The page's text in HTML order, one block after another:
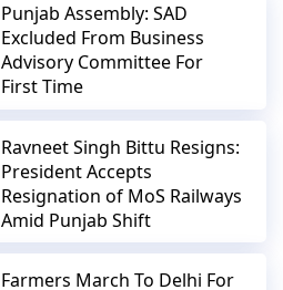
Punjab Assembly: SAD
Excluded From Business
Advisory Committee For
First Time
Ravneet Singh Bittu Resigns:
President Accepts
Resignation of MoS Railways
Amid Punjab Shift
Farmers March To Delhi For